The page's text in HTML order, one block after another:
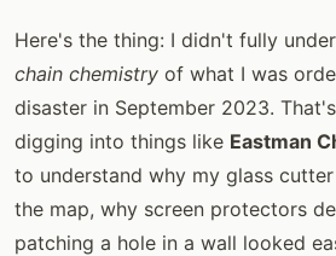
Here's the thing: I didn't fully
chain chemistry of what I was
disaster in September 2023.
digging into things like Eastman
to understand why my glass
the map, why screen protectors
patching a hole in a wall looked